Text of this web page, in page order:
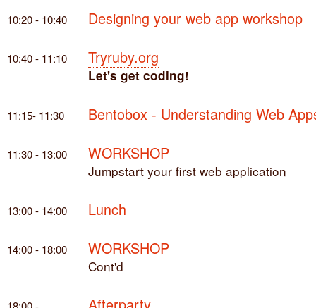
10:20 - 10:40 Designing your web app workshop
10:40 - 11:10 Tryruby.org
Let's get coding!
11:15- 11:30 Bentobox - Understanding Web
11:30 - 13:00 WORKSHOP
Jumpstart your first web application
13:00 - 14:00 Lunch
14:00 - 18:00 WORKSHOP
Cont'd
Afterparty